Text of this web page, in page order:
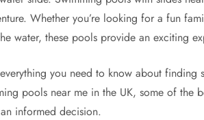
Whether you’re looking for a fun
water, these pools provide an exciting
you need to know about finding
pools near me in the UK, some of the
informed decision.